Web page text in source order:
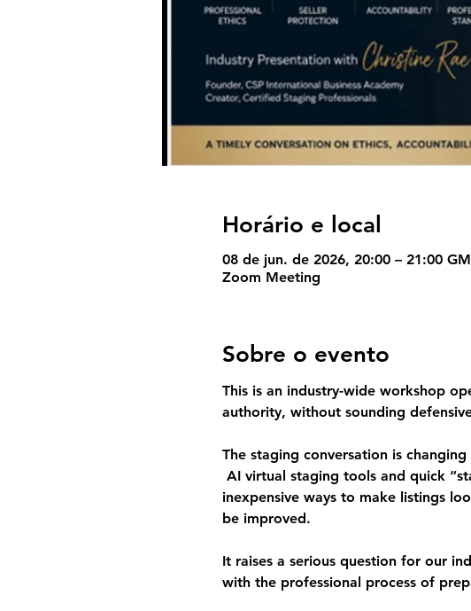
Horário e local
08 de jun. de 2026, 20:00 – 21:00
Zoom Meeting
Sobre o evento
This is an industry-wide workshop
authority, without sounding
The staging conversation is
AI virtual staging tools and quick
inexpensive ways to make listings
be improved.
It raises a serious question for our
with the professional process of